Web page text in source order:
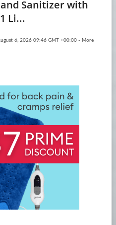
Sanitizer with
Li...
6, 2026 09:46 GMT +00:00 - More